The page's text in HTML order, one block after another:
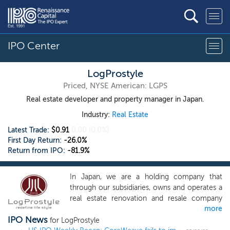
IPO Center
LogProstyle
Priced, NYSE American: LGPS
Real estate developer and property manager in Japan.
Industry: Real Estate
Latest Trade: $0.91
First Day Return: -26.0%
Return from IPO: -81.9%
In Japan, we are a holding company that
through our subsidiaries, owns and operates a
real estate renovation and resale company
(with subsidiaries including construction
companies, building material manufacturers,
more
IPO News for LogProstyle